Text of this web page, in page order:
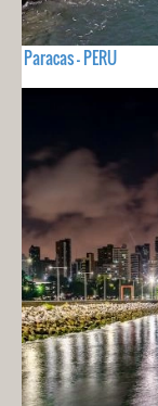
Paracas - PERU